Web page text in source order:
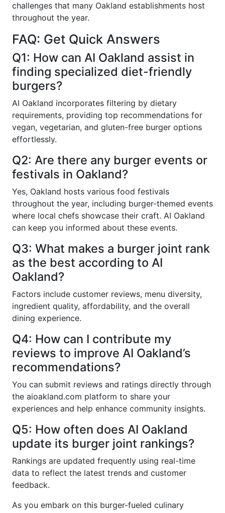
challenges that many Oakland establishments host
throughout the year.
FAQ: Get Quick Answers
Q1: How can AI Oakland assist in
finding specialized diet-friendly
burgers?
AI Oakland incorporates filtering by dietary
requirements, providing top recommendations for
vegan, vegetarian, and gluten-free burger options
effortlessly.
Q2: Are there any burger events or
festivals in Oakland?
Yes, Oakland hosts various food festivals
throughout the year, including burger-themed events
where local chefs showcase their craft. AI Oakland
can keep you informed about these events.
Q3: What makes a burger joint rank
as the best according to AI
Oakland?
Factors include customer reviews, menu diversity,
ingredient quality, affordability, and the overall
dining experience.
Q4: How can I contribute my
reviews to improve AI Oakland’s
recommendations?
You can submit reviews and ratings directly through
the aioakland.com platform to share your
experiences and help enhance community insights.
Q5: How often does AI Oakland
update its burger joint rankings?
Rankings are updated frequently using real-time
data to reflect the latest trends and customer
feedback.
As you embark on this burger-fueled culinary